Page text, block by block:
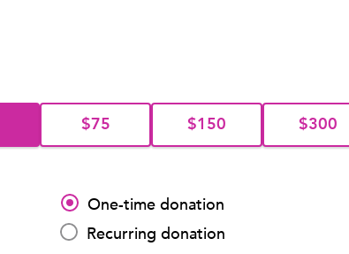
$75 $150 $300
One-time donation
Recurring donation